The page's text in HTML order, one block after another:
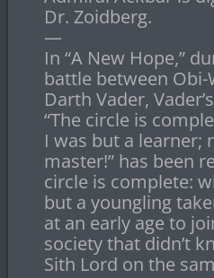
Dr. Zoidberg.
—
In “A New Hope,”
battle between Obi-
Darth Vader,
“The circle is
I was but a learner;
master!” has been
circle is complete:
but a youngling
at an early age to
society that didn’t
Sith Lord on the